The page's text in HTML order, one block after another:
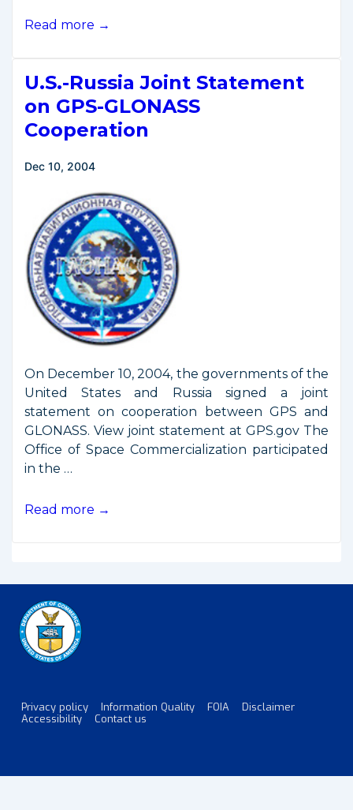
New
Include
Commercial
Launch
Read more →
U.S.-Russia Joint Statement
on GPS-GLONASS
Cooperation
Dec 10, 2004
On December 10, 2004, the governments of the
United States and Russia signed a joint
statement on cooperation between GPS and
GLONASS. View joint statement at GPS.gov The
Office of Space Commercialization participated
in the …
U.S.-
on
GPS-
GLONASS
Cooperation
Read more →
Footer
Privacy policy Information Quality FOIA
Disclaimer
Accessibility
Contact us